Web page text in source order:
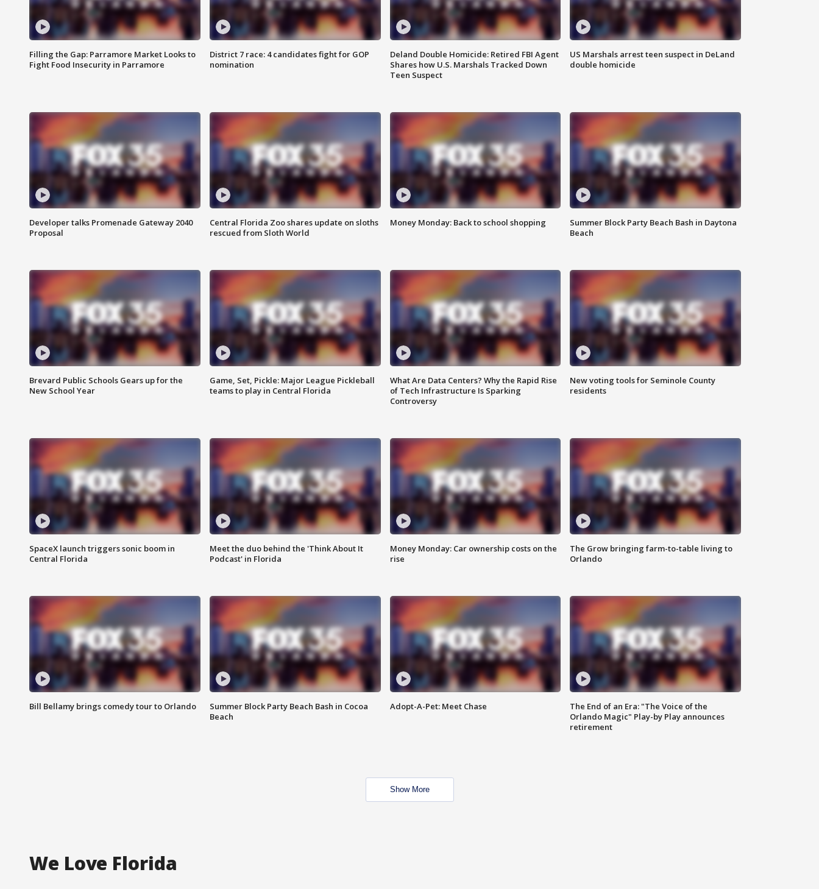
Filling the Gap: Parramore Market Looks to
Fight Food Insecurity in Parramore
District 7 race: 4 candidates fight for GOP
nomination
Deland Double Homicide: Retired FBI Agent
Shares how U.S. Marshals Tracked Down
Teen Suspect
US Marshals arrest teen suspect in DeLand
double homicide
Developer talks Promenade Gateway 2040
Proposal
Central Florida Zoo shares update on sloths
rescued from Sloth World
Money Monday: Back to school shopping
Summer Block Party Beach Bash in Daytona
Beach
Brevard Public Schools Gears up for the
New School Year
Game, Set, Pickle: Major League Pickleball
teams to play in Central Florida
What Are Data Centers? Why the Rapid Rise
of Tech Infrastructure Is Sparking
Controversy
New voting tools for Seminole County
residents
SpaceX launch triggers sonic boom in
Central Florida
Meet the duo behind the 'Think About It
Podcast' in Florida
Money Monday: Car ownership costs on the
rise
The Grow bringing farm-to-table living to
Orlando
Bill Bellamy brings comedy tour to Orlando
Summer Block Party Beach Bash in Cocoa
Beach
Adopt-A-Pet: Meet Chase
The End of an Era: "The Voice of the
Orlando Magic" Play-by Play announces
retirement
Show More
We Love Florida